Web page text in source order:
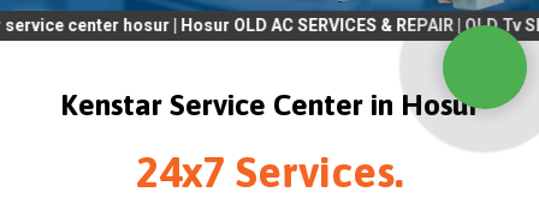
hosur | Hosur OLD AC SERVICES & REPAIR | OLD Tv SERVICES &
Kenstar Service Center in Hosur
24x7 Services.